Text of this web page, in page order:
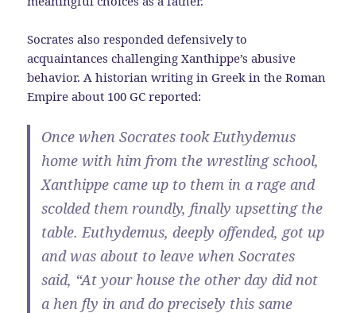
Socrates also responded defensively to
acquaintances challenging Xanthippe’s abusive
behavior. A historian writing in Greek in the Roman
Empire about 100 GC reported:
Once when Socrates took Euthydemus
home with him from the wrestling school,
Xanthippe came up to them in a rage and
scolded them roundly, finally upsetting the
table. Euthydemus, deeply offended, got up
and was about to leave when Socrates
said, “At your house the other day did not
a hen fly in and do precisely this same